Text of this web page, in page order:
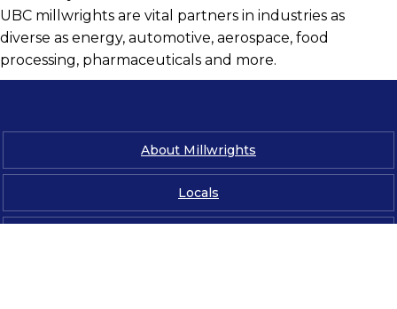
UBC millwrights are vital partners in industries as
diverse as energy, automotive, aerospace, food
processing, pharmaceuticals and more.
About Millwrights
Locals